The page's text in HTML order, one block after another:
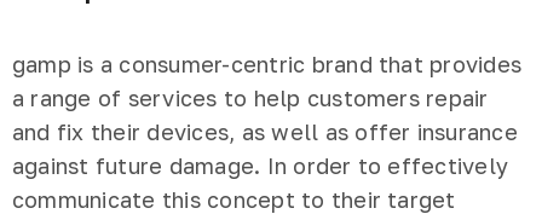
gamp is a consumer-centric brand that provides
a range of services to help customers repair
and fix their devices, as well as offer insurance
against future damage. In order to effectively
communicate this concept to their target